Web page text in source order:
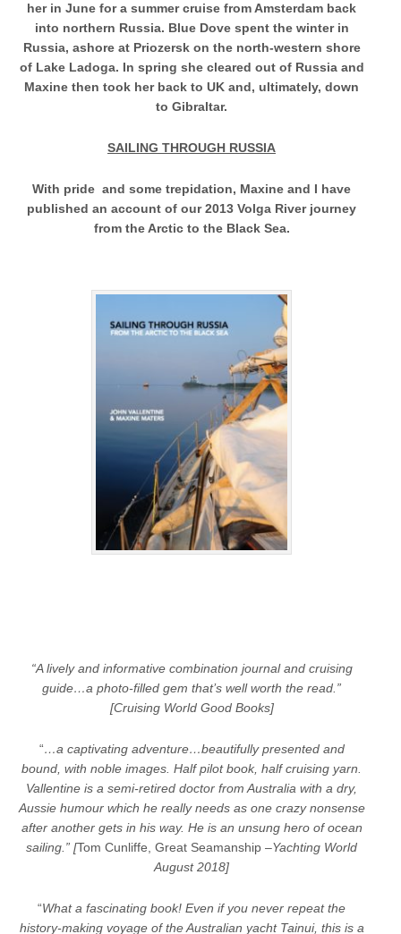
her in June for a summer cruise from Amsterdam back
into northern Russia. Blue Dove spent the winter in
Russia, ashore at Priozersk on the north-western shore
of Lake Ladoga. In spring she cleared out of Russia and
Maxine then took her back to UK and, ultimately, down
to Gibraltar.
SAILING THROUGH RUSSIA
With pride and some trepidation, Maxine and I have
published an account of our 2013 Volga River journey
from the Arctic to the Black Sea.
“A lively and informative combination journal and cruising
guide…a photo-filled gem that’s well worth the read.”
[Cruising World Good Books]
“…a captivating adventure…beautifully presented and
bound, with noble images. Half pilot book, half cruising yarn.
Vallentine is a semi-retired doctor from Australia with a dry,
Aussie humour which he really needs as one crazy nonsense
after another gets in his way. He is an unsung hero of ocean
sailing.” [Tom Cunliffe, Great Seamanship –Yachting World
August 2018]
“What a fascinating book! Even if you never repeat the
history-making voyage of the Australian yacht Tainui, this is a